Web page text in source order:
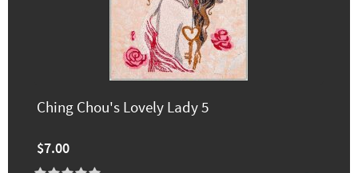
Ching Chou's Lovely Lady 5
$7.00